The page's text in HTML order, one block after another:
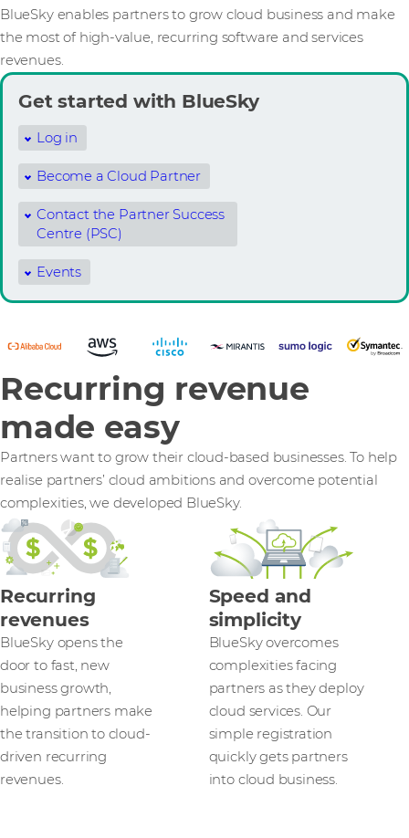
BlueSky enables partners to grow cloud business and make
the most of high-value, recurring software and services
revenues.
Get started with BlueSky
Log in
Become a Cloud Partner
Contact the Partner Success
Centre (PSC)
Events
Recurring revenue
made easy
Partners want to grow their cloud-based businesses. To help
realise partners’ cloud ambitions and overcome potential
complexities, we developed BlueSky.
Recurring
revenues
BlueSky opens the
door to fast, new
business growth,
helping partners make
the transition to cloud-
driven recurring
revenues.
Speed and
simplicity
BlueSky overcomes
complexities facing
partners as they deploy
cloud services. Our
simple registration
quickly gets partners
into cloud business.